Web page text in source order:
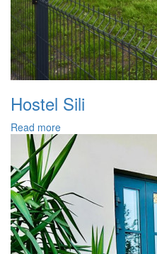
Hostel Sili
Read more